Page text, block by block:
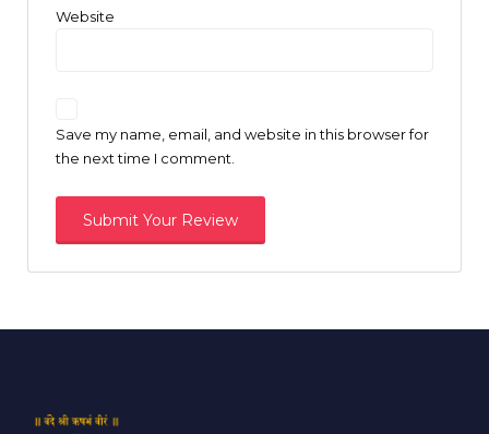
Website
Save my name, email, and website in this browser for
the next time I comment.